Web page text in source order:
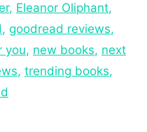
, Eleanor Oliphant,
, goodread reviews,
you, new books, next
, trending books,